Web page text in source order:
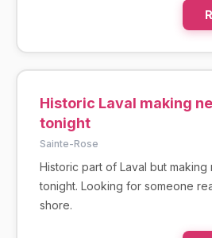
Historic Laval making
tonight
Sainte-Rose
Historic part of Laval but making
tonight. Looking for someone
shore.